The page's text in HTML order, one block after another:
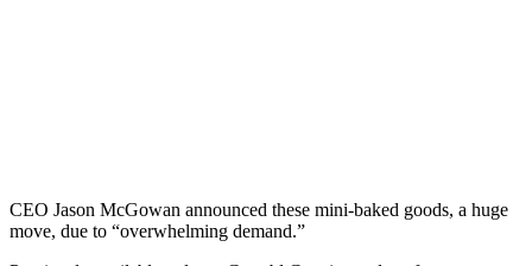
CEO Jason McGowan announced these mini-baked goods, a huge
move, due to “overwhelming demand.”